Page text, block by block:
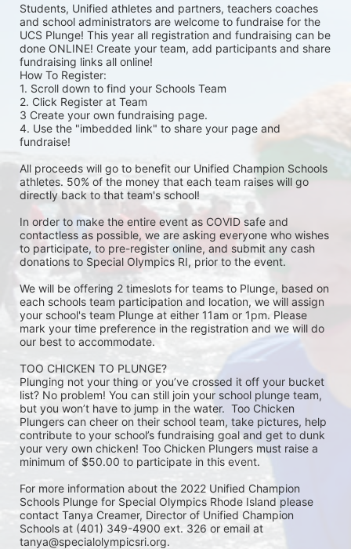
Students, Unified athletes and partners, teachers coaches
and school administrators are welcome to fundraise for the
UCS Plunge! This year all registration and fundraising can be
done ONLINE! Create your team, add participants and share
fundraising links all online!
How To Register:
1. Scroll down to find your Schools Team
2. Click Register at Team
3 Create your own fundraising page.
4. Use the "imbedded link" to share your page and
fundraise!
All proceeds will go to benefit our Unified Champion Schools
athletes. 50% of the money that each team raises will go
directly back to that team's school!
In order to make the entire event as COVID safe and
contactless as possible, we are asking everyone who wishes
to participate, to pre-register online, and submit any cash
donations to Special Olympics RI, prior to the event.
We will be offering 2 timeslots for teams to Plunge, based on
each schools team participation and location, we will assign
your school's team Plunge at either 11am or 1pm. Please
mark your time preference in the registration and we will do
our best to accommodate.
TOO CHICKEN TO PLUNGE?
Plunging not your thing or you’ve crossed it off your bucket
list? No problem! You can still join your school plunge team,
but you won’t have to jump in the water.  Too Chicken
Plungers can cheer on their school team, take pictures, help
contribute to your school’s fundraising goal and get to dunk
your very own chicken! Too Chicken Plungers must raise a
minimum of $50.00 to participate in this event.
For more information about the 2022 Unified Champion
Schools Plunge for Special Olympics Rhode Island please
contact Tanya Creamer, Director of Unified Champion
Schools at (401) 349-4900 ext. 326 or email at
tanya@specialolympicsri.org.